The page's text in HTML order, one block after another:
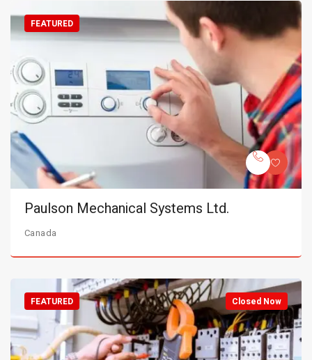
FEATURED
Paulson Mechanical Systems Ltd.
Canada
Closed Now
FEATURED